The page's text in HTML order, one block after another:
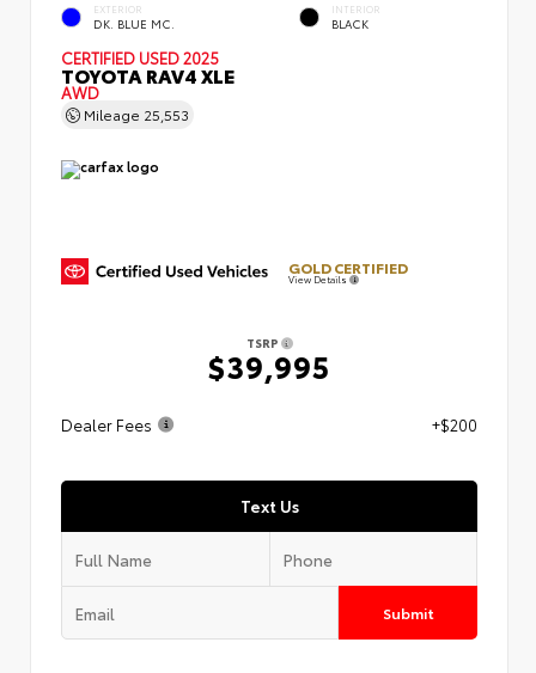
EXTERIOR
DK. BLUE MC.
INTERIOR
BLACK
CERTIFIED USED 2025
TOYOTA RAV4 XLE
AWD
Mileage 25,553
GOLD CERTIFIED
View Details
TSRP
$39,995
Dealer Fees +$200
Text Us
Submit